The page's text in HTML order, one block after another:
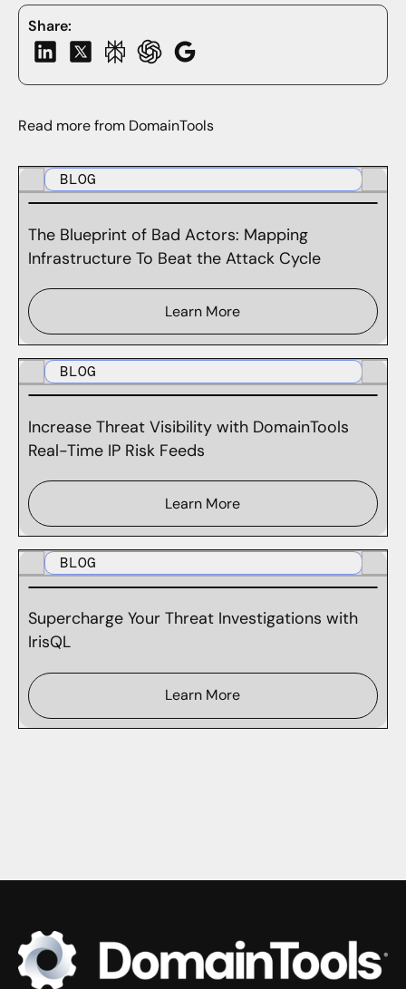
Share:
Read more from DomainTools
BLOG
The Blueprint of Bad Actors: Mapping
Infrastructure To Beat the Attack Cycle
Learn More
BLOG
Increase Threat Visibility with DomainTools
Real-Time IP Risk Feeds
Learn More
BLOG
Supercharge Your Threat Investigations with
IrisQL
Learn More